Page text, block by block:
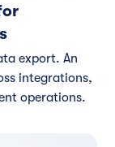
export. An
integrations,
operations.